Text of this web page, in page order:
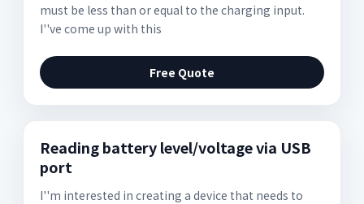
must be less than or equal to the charging input.
I''ve come up with this
Free Quote
Reading battery level/voltage via USB
port
I''m interested in creating a device that needs to